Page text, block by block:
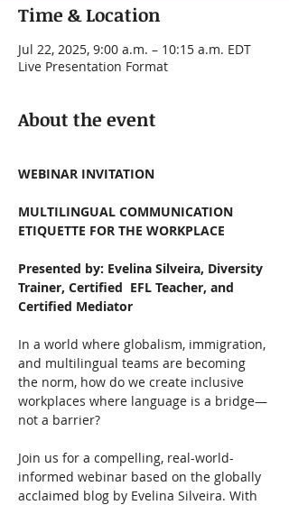
Time & Location
Jul 22, 2025, 9:00 a.m. – 10:15 a.m. EDT
Live Presentation Format
About the event
WEBINAR INVITATION
MULTILINGUAL COMMUNICATION
ETIQUETTE FOR THE WORKPLACE
Presented by: Evelina Silveira, Diversity
Trainer, Certified  EFL Teacher, and
Certified Mediator
In a world where globalism, immigration,
and multilingual teams are becoming
the norm, how do we create inclusive
workplaces where language is a bridge—
not a barrier?
Join us for a compelling, real-world-
informed webinar based on the globally
acclaimed blog by Evelina Silveira. With